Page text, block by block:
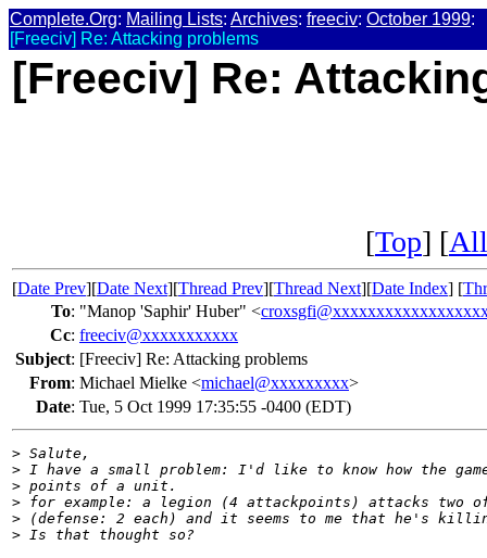
Complete.Org: Mailing Lists: Archives: freeciv: October 1999:
[Freeciv] Re: Attacking problems
[Freeciv] Re:
[Top] [
[Date Prev][Date Next][Thread Prev][Thread Next][Date Index] [
To: "Manop 'Saphir' Huber" <
Cc: freeciv@xxxxxxxxxxx
Subject: [Freeciv] Re: Attacking problems
From: Michael Mielke <michael@xxxxxxxxx>
Date: Tue, 5 Oct 1999 17:35:55 -0400 (EDT)
> Salute,
> I have a small problem: I'd like to know how the
> points of a unit.
> for example: a legion (4 attackpoints) attacks two of
> (defense: 2 each) and it seems to me that he's
> Is that thought so?